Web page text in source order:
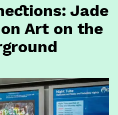
Jade
Art on the